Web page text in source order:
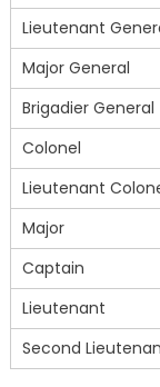
Lieutenant
Major General
Brigadier General
Colonel
Lieutenant
Major
Captain
Lieutenant
Second